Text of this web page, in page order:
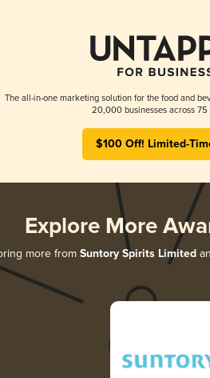
The all-in-one marketing solution for the food and
20,000 businesses across 75
$100 Off! Limited-
Explore More
more from Suntory Spirits Limited